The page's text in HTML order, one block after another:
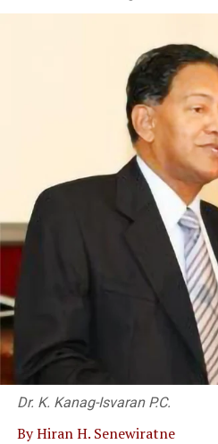
Dr. K. Kanag-Isvaran P.C.
By Hiran H. Senewiratne